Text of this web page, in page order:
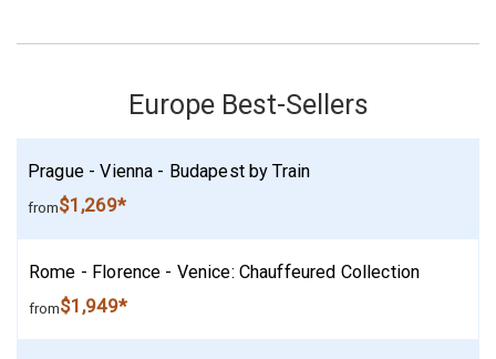
Europe Best-Sellers
Prague - Vienna - Budapest by Train
from$1,269*
Rome - Florence - Venice: Chauffeured Collection
from$1,949*